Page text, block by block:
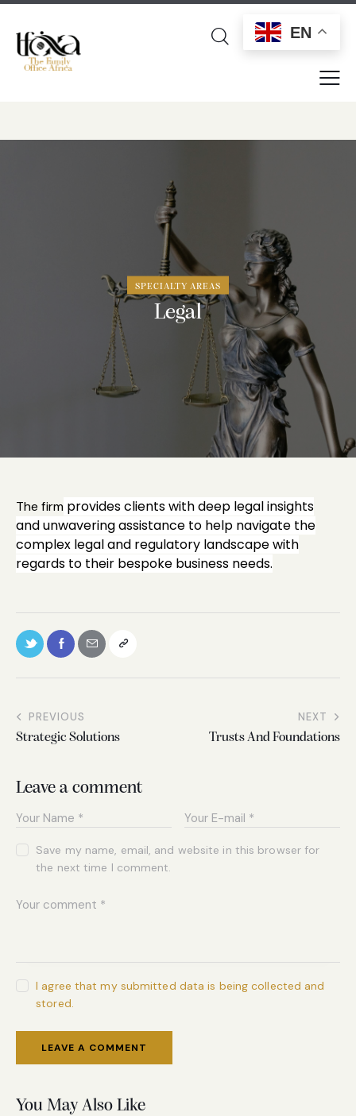
EN
SPECIALTY AREAS
Legal
The firm provides clients with deep legal insights
and unwavering assistance to help navigate the
complex legal and regulatory landscape with
regards to their bespoke business needs.
PREVIOUS
Strategic Solutions
NEXT
Trusts And Foundations
Leave a comment
Save my name, email, and website in this browser for
the next time I comment.
I agree that my submitted data is being collected and
stored.
You May Also Like